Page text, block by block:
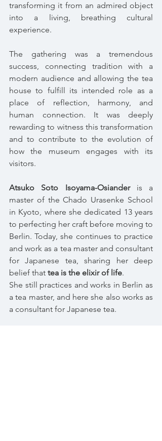
transforming it from an admired object
into a living, breathing cultural
experience.
The gathering was a tremendous
success, connecting tradition with a
modern audience and allowing the tea
house to fulfill its intended role as a
place of reflection, harmony, and
human connection. It was deeply
rewarding to witness this transformation
and to contribute to the evolution of
how the museum engages with its
visitors.
Atsuko Soto Isoyama-Osiander is a
master of the Chado Urasenke School
in Kyoto, where she dedicated 13 years
to perfecting her craft before moving to
Berlin. Today, she continues to practice
and work as a tea master and consultant
for Japanese tea, sharing her deep
belief that tea is the elixir of life.
She still practices and works in Berlin as
a tea master, and here she also works as
a consultant for Japanese tea.